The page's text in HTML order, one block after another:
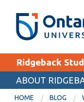
main
Search the:
THE
MyOntarioTech
EXPLORE
Ridgeback
ABOUT
HOME BLOG